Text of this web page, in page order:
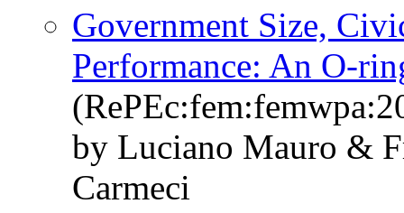
Government Size,
Performance: An O-
by Luciano Mauro &
Carmeci